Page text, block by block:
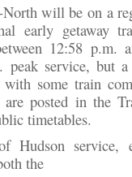
will be on a
early getaway
12:58 p.m.
service, but a
some train
are posted in the
timetables.
Hudson service,
the